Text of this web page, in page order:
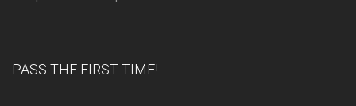
PASS THE FIRST TIME!